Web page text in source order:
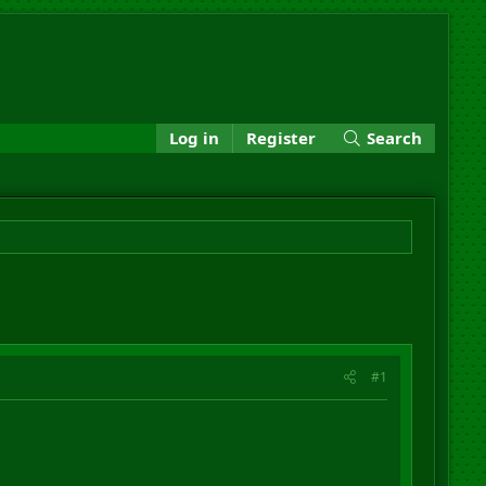
Log in Register Search
#1